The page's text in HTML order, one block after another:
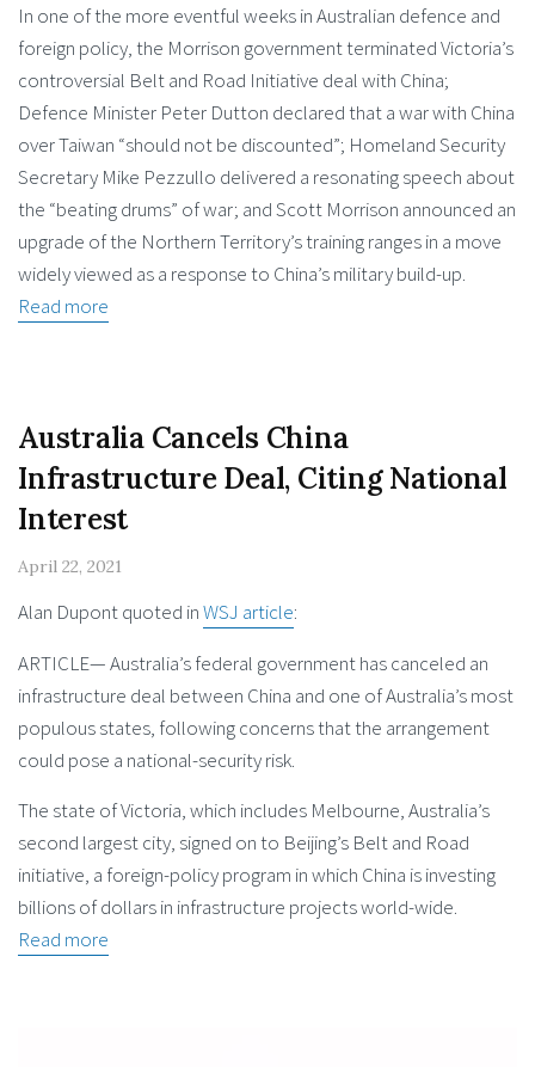
In one of the more eventful weeks in Australian defence and
foreign policy, the Morrison government terminated Victoria’s
controversial Belt and Road Initiative deal with China;
Defence Minister Peter Dutton declared that a war with China
over Taiwan “should not be discounted”; Homeland Security
Secretary Mike Pezzullo delivered a resonating speech about
the “beating drums” of war; and Scott Morrison announced an
upgrade of the Northern Territory’s training ranges in a move
widely viewed as a response to China’s military build-up.
Read more
Australia Cancels China
Infrastructure Deal, Citing National
Interest
April 22, 2021
Alan Dupont quoted inWSJ article:
ARTICLE— Australia’s federal government has canceled an
infrastructure deal between China and one of Australia’s most
populous states, following concerns that the arrangement
could pose a national-security risk.
The state of Victoria, which includes Melbourne, Australia’s
second largest city, signed on to Beijing’s Belt and Road
initiative, a foreign-policy program in which China is investing
billions of dollars in infrastructure projects world-wide.
Read more